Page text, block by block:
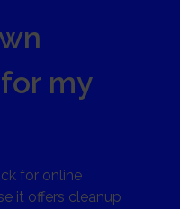
my
for online
it offers cleanup